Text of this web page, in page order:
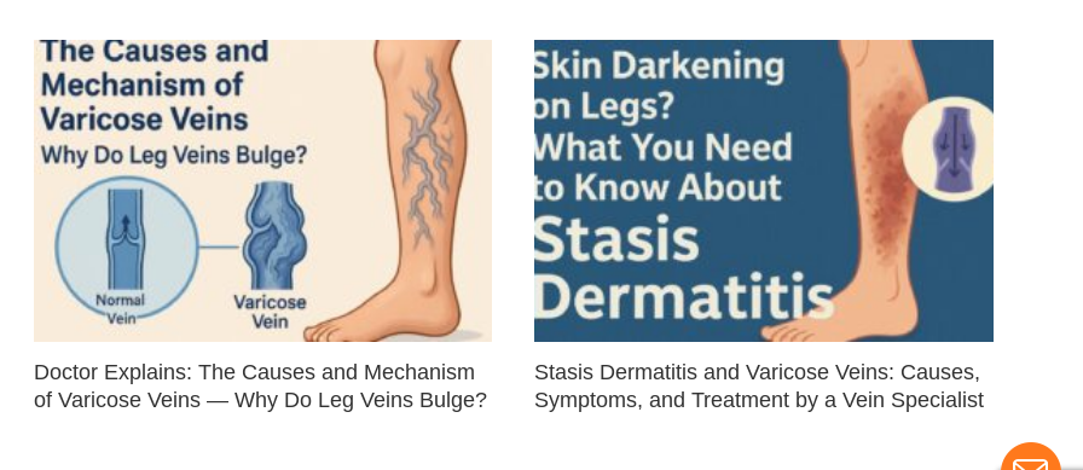
Doctor Explains: The Causes and Mechanism
of Varicose Veins — Why Do Leg Veins Bulge?
Stasis Dermatitis and Varicose Veins: Causes,
Symptoms, and Treatment by a Vein Specialist